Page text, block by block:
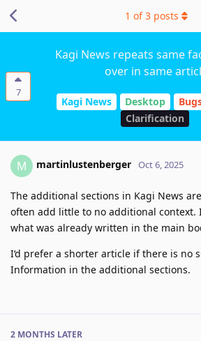
7
Kagi News repeats same
over in same
Kagi News Desktop
Clarification
1 of3 posts
M martinlustenberger Oct 6, 2025
The additional sections in Kagi News
often add little to no additional context.
what was already written in the main
I‘d prefer a shorter article if there is no
Information in the additional sections.
2 MONTHS LATER